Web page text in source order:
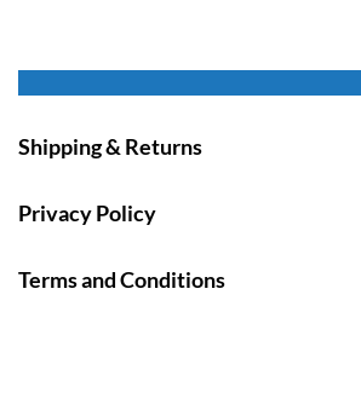
Shipping & Returns
Privacy Policy
Terms and Conditions